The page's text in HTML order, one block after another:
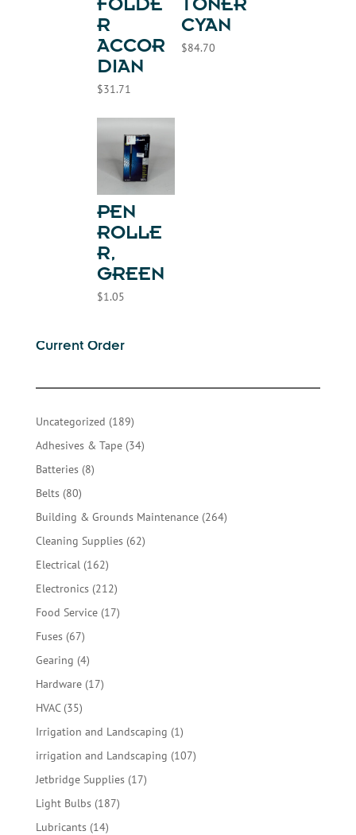
FOLDE
R
ACCOR
DIAN
$31.71
TONER
CYAN
$84.70
PEN
ROLLE
R,
GREEN
$1.05
Current Order
Uncategorized 189189
products
Adhesives & Tape 3434
Batteries 88
Belts 8080
products
Building & Grounds Maintenance 264264
Cleaning Supplies 6262
Electrical 162162
products
Electronics 212212
products
Food Service 1717
Fuses 6767
products
Gearing 44
products
Hardware 1717
HVAC 3535
products
Irrigation and Landscaping 11
product
irrigation and Landscaping 107107
Jetbridge Supplies 1717
Light Bulbs 187187
Lubricants 1414